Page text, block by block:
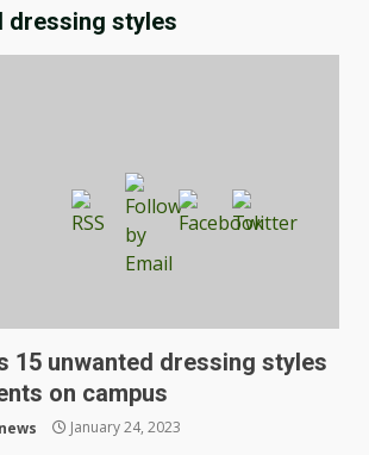
dressing styles
15 unwanted dressing styles
on campus
January 24, 2023